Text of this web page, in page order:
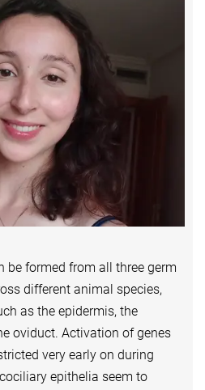
be formed from all three germ
different animal species,
as the epidermis, the
oviduct. Activation of genes
very early on during
epithelia seem to